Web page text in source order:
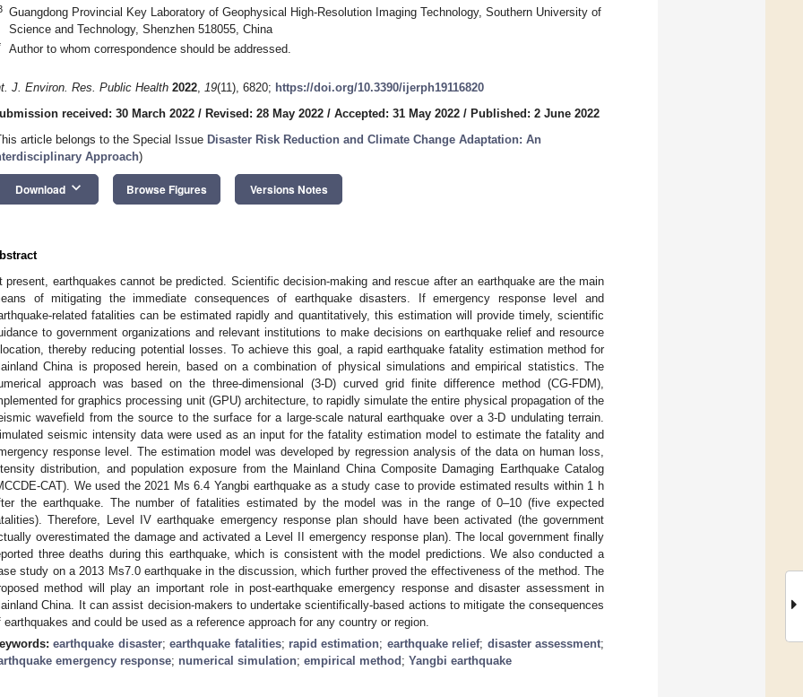
Guangdong Provincial Key Laboratory of Geophysical High-Resolution Imaging Technology, Southern University of
Science and Technology, Shenzhen 518055, China
Author to whom correspondence should be addressed.
J. Environ. Res. Public Health 2022, 19(11), 6820; https://doi.org/10.3390/ijerph19116820
received: 30 March 2022 / Revised: 28 May 2022 / Accepted: 31 May 2022 / Published: 2 June 2022
article belongs to the Special Issue Disaster Risk Reduction and Climate Change Adaptation: An
Approach)
Download keyboard_arrow_down Browse Figures Versions Notes
present, earthquakes cannot be predicted. Scientific decision-making and rescue after an earthquake are the main
of mitigating the immediate consequences of earthquake disasters. If emergency response level and
related fatalities can be estimated rapidly and quantitatively, this estimation will provide timely, scientific
to government organizations and relevant institutions to make decisions on earthquake relief and resource
thereby reducing potential losses. To achieve this goal, a rapid earthquake fatality estimation method for
China is proposed herein, based on a combination of physical simulations and empirical statistics. The
approach was based on the three-dimensional (3-D) curved grid finite difference method (CG-FDM),
for graphics processing unit (GPU) architecture, to rapidly simulate the entire physical propagation of the
wavefield from the source to the surface for a large-scale natural earthquake over a 3-D undulating terrain.
seismic intensity data were used as an input for the fatality estimation model to estimate the fatality and
response level. The estimation model was developed by regression analysis of the data on human loss,
distribution, and population exposure from the Mainland China Composite Damaging Earthquake Catalog
CAT). We used the 2021 Ms 6.4 Yangbi earthquake as a study case to provide estimated results within 1 h
the earthquake. The number of fatalities estimated by the model was in the range of 0–10 (five expected
Therefore, Level IV earthquake emergency response plan should have been activated (the government
overestimated the damage and activated a Level II emergency response plan). The local government finally
three deaths during this earthquake, which is consistent with the model predictions. We also conducted a
study on a 2013 Ms7.0 earthquake in the discussion, which further proved the effectiveness of the method. The
method will play an important role in post-earthquake emergency response and disaster assessment in
China. It can assist decision-makers to undertake scientifically-based actions to mitigate the consequences
earthquakes and could be used as a reference approach for any country or region.
earthquake disaster;earthquake fatalities; rapid estimation; earthquake relief; disaster assessment;
emergency response; numerical simulation; empirical method ; Yangbi earthquake